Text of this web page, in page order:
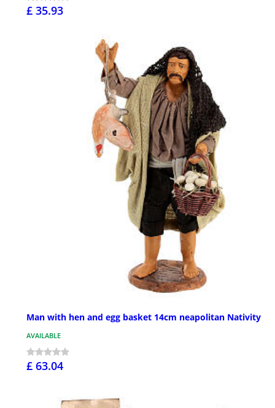
£ 35.93
Man with hen and egg basket 14cm neapolitan Nativity
AVAILABLE
£ 63.04